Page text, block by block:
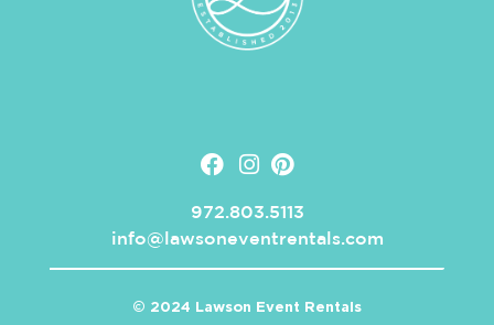
972.803.5113
info@lawsoneventrentals.com
© 2024 Lawson Event Rentals